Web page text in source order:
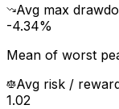
Avg max
-4.34%
Mean of worst
Avg risk /
1.02